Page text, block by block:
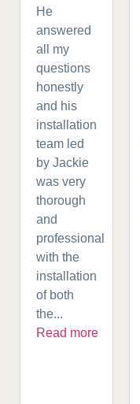
He
answered
all my
questions
honestly
and his
installation
team led
by Jackie
was very
thorough
and
professional
with the
installation
of both
the...
Read more